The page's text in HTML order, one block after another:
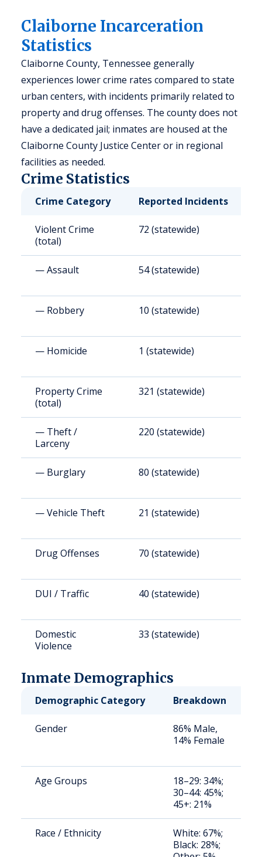
Claiborne Incarceration
Statistics
Claiborne County, Tennessee generally
experiences lower crime rates compared to state
urban centers, with incidents primarily related to
property and drug offenses. The county does not
have a dedicated jail; inmates are housed at the
Claiborne County Justice Center or in regional
facilities as needed.
Crime Statistics
Crime Category Reported Incidents
Violent Crime
(total)
72 (statewide)
— Assault 54 (statewide)
— Robbery 10 (statewide)
— Homicide 1 (statewide)
Property Crime
(total)
321 (statewide)
— Theft /
Larceny
220 (statewide)
— Burglary 80 (statewide)
— Vehicle Theft 21 (statewide)
Drug Offenses 70 (statewide)
DUI / Traffic 40 (statewide)
Domestic
Violence
33 (statewide)
Inmate Demographics
Demographic Category Breakdown
Gender
86% Male,
14% Female
Age Groups
18–29: 34%;
30–44: 45%;
45+: 21%
Race / Ethnicity
White: 67%;
Black: 28%;